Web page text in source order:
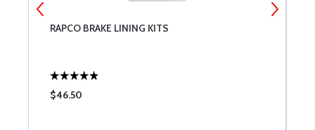
RAPCO BRAKE LINING KITS
$46.50